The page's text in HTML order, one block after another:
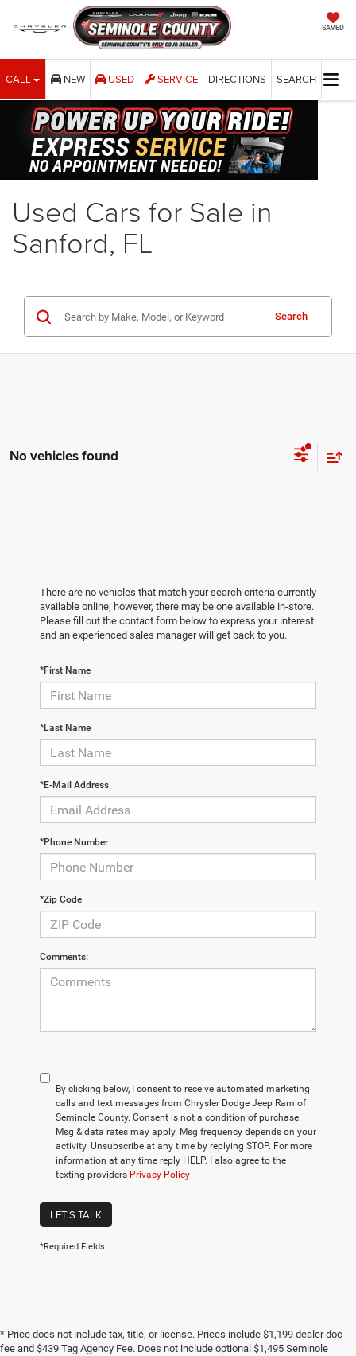
SAVED
CALL NEW USED SERVICE DIRECTIONS SEARCH
Used Cars for Sale in
Sanford, FL
Search
No vehicles found
There are no vehicles that match your search criteria currently
available online; however, there may be one available in-store.
Please fill out the contact form below to express your interest
and an experienced sales manager will get back to you.
*First Name
*Last Name
*E-Mail Address
*Phone Number
*Zip Code
Comments:
By clicking below, I consent to receive automated marketing
calls and text messages from Chrysler Dodge Jeep Ram of
Seminole County. Consent is not a condition of purchase.
Msg & data rates may apply. Msg frequency depends on your
activity. Unsubscribe at any time by replying STOP. For more
information at any time reply HELP. I also agree to the
texting providers Privacy Policy
LET'S TALK
*Required Fields
* Price does not include tax, title, or license. Prices include $1,199 dealer doc
fee and $439 Tag Agency Fee. Does not include optional $1,495 Seminole